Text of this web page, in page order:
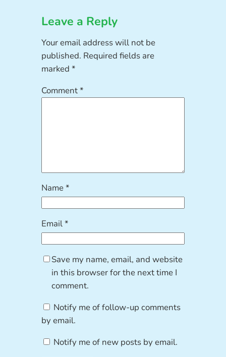
Leave a Reply
Your email address will not be
published. Required fields are
marked*
Comment*
Name*
Email*
Save my name, email, and website
in this browser for the next time I
comment.
Notify me of follow-up comments
by email.
Notify me of new posts by email.